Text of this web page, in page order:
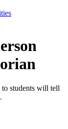
students will tell